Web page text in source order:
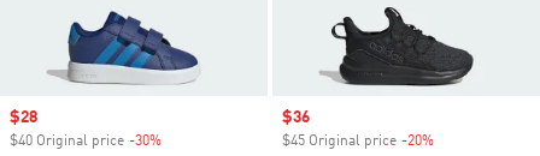
Sale price
$28
$40 Original price -30%
Sale price
$36
$45 Original price -20%